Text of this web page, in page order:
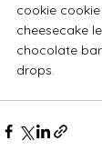
cookie
cheesecake
chocolate
drops.